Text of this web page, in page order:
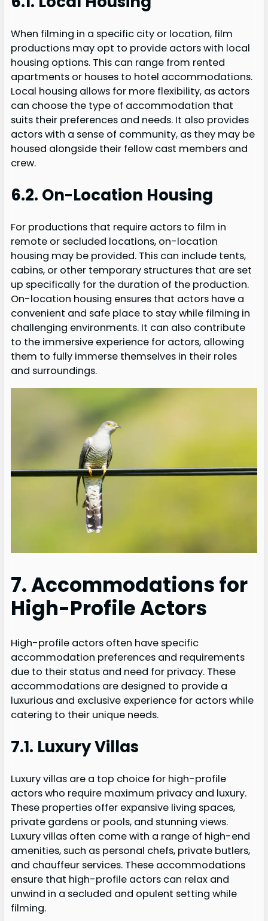
When filming in a specific city or location, film
productions may opt to provide actors with local
housing options. This can range from rented
apartments or houses to hotel accommodations.
Local housing allows for more flexibility, as actors
can choose the type of accommodation that
suits their preferences and needs. It also provides
actors with a sense of community, as they may be
housed alongside their fellow cast members and
crew.
6.2. On-Location Housing
For productions that require actors to film in
remote or secluded locations, on-location
housing may be provided. This can include tents,
cabins, or other temporary structures that are set
up specifically for the duration of the production.
On-location housing ensures that actors have a
convenient and safe place to stay while filming in
challenging environments. It can also contribute
to the immersive experience for actors, allowing
them to fully immerse themselves in their roles
and surroundings.
7. Accommodations for
High-Profile Actors
High-profile actors often have specific
accommodation preferences and requirements
due to their status and need for privacy. These
accommodations are designed to provide a
luxurious and exclusive experience for actors while
catering to their unique needs.
7.1. Luxury Villas
Luxury villas are a top choice for high-profile
actors who require maximum privacy and luxury.
These properties offer expansive living spaces,
private gardens or pools, and stunning views.
Luxury villas often come with a range of high-end
amenities, such as personal chefs, private butlers,
and chauffeur services. These accommodations
ensure that high-profile actors can relax and
unwind in a secluded and opulent setting while
filming.